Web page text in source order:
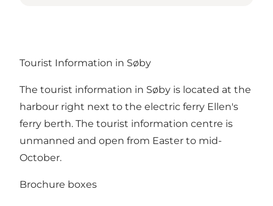
Tourist Information in Søby
The tourist information in Søby is located at the
harbour right next to the electric ferry Ellen's
ferry berth. The tourist information centre is
unmanned and open from Easter to mid-
October.
Brochure boxes